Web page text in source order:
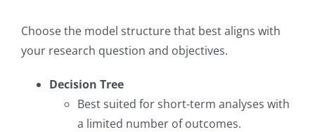
Choose the model structure that best aligns with
your research question and objectives.
Decision Tree
Best suited for short-term analyses with
a limited number of outcomes.